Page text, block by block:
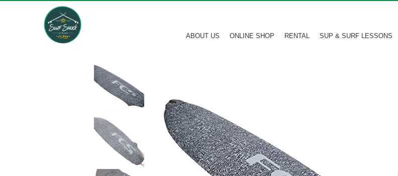
ABOUT US ONLINE SHOP RENTAL SUP & SURF LESSONS